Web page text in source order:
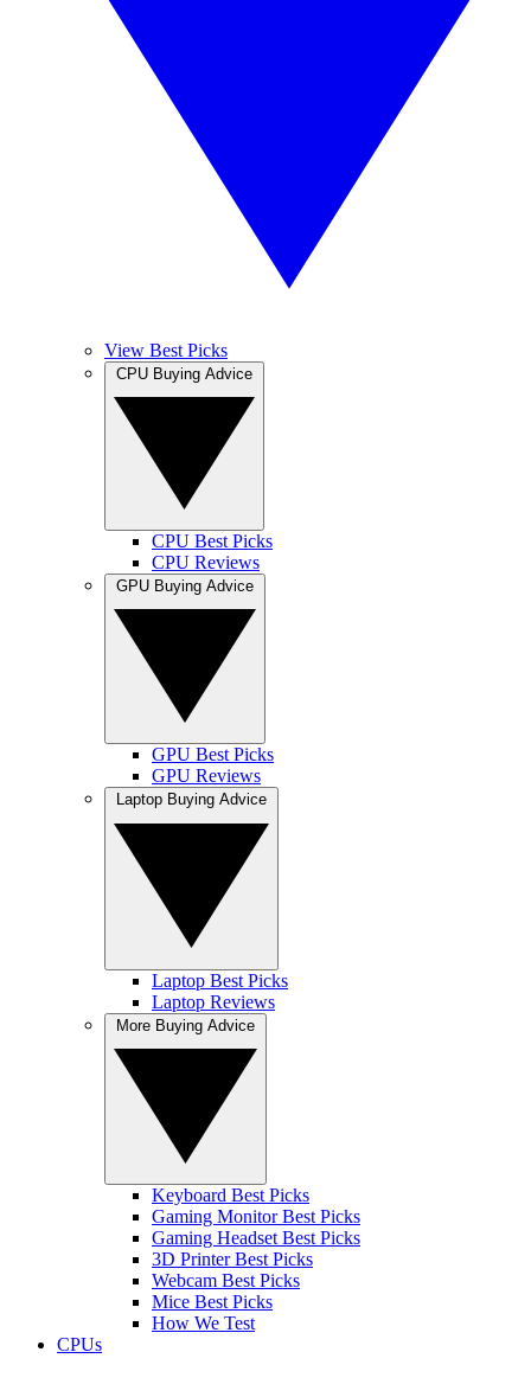
View Best Picks
CPU Best Picks
CPU Reviews
GPU Best Picks
GPU Reviews
Laptop Best Picks
Laptop Reviews
Keyboard Best Picks
Gaming Monitor Best Picks
Gaming Headset Best Picks
3D Printer Best Picks
Webcam Best Picks
Mice Best Picks
How We Test
CPUs